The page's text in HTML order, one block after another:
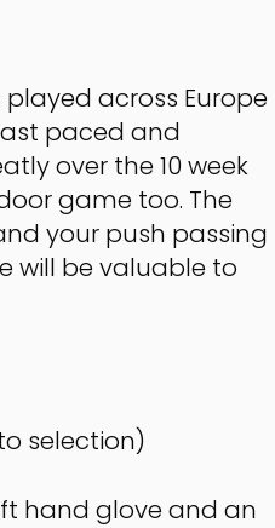
across Europe
paced and
over the 10 week
game too. The
your push passing
will be valuable to
selection)
hand glove and an